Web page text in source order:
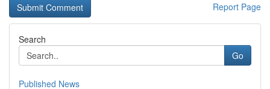
Report Page
Search
Go
Published News